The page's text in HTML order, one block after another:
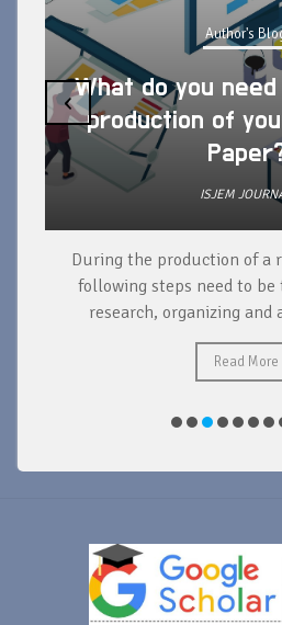
Author's
What do you
production of
ISJEM
During the production of a
following steps need to
research, organizing and
Read More
‹